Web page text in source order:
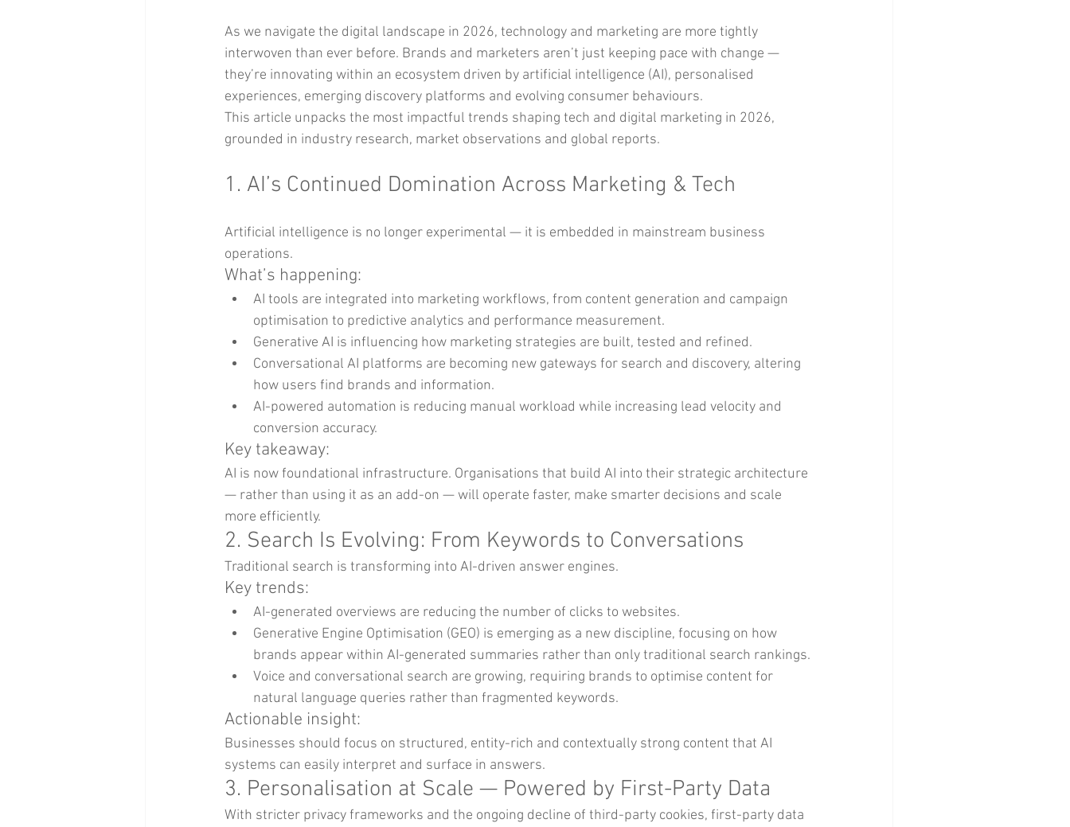
As we navigate the digital landscape in 2026, technology and marketing are more tightly
interwoven than ever before. Brands and marketers aren’t just keeping pace with change —
they’re innovating within an ecosystem driven by artificial intelligence (AI), personalised
experiences, emerging discovery platforms and evolving consumer behaviours.
This article unpacks the most impactful trends shaping tech and digital marketing in 2026,
grounded in industry research, market observations and global reports.
1. AI’s Continued Domination Across Marketing & Tech
Artificial intelligence is no longer experimental — it is embedded in mainstream business
operations.
What’s happening:
AI tools are integrated into marketing workflows, from content generation and campaign
optimisation to predictive analytics and performance measurement.
Generative AI is influencing how marketing strategies are built, tested and refined.
Conversational AI platforms are becoming new gateways for search and discovery, altering
how users find brands and information.
AI-powered automation is reducing manual workload while increasing lead velocity and
conversion accuracy.
Key takeaway:
AI is now foundational infrastructure. Organisations that build AI into their strategic architecture
— rather than using it as an add-on — will operate faster, make smarter decisions and scale
more efficiently.
2. Search Is Evolving: From Keywords to Conversations
Traditional search is transforming into AI-driven answer engines.
Key trends:
AI-generated overviews are reducing the number of clicks to websites.
Generative Engine Optimisation (GEO) is emerging as a new discipline, focusing on how
brands appear within AI-generated summaries rather than only traditional search rankings.
Voice and conversational search are growing, requiring brands to optimise content for
natural language queries rather than fragmented keywords.
Actionable insight:
Businesses should focus on structured, entity-rich and contextually strong content that AI
systems can easily interpret and surface in answers.
3. Personalisation at Scale — Powered by First-Party Data
With stricter privacy frameworks and the ongoing decline of third-party cookies, first-party data